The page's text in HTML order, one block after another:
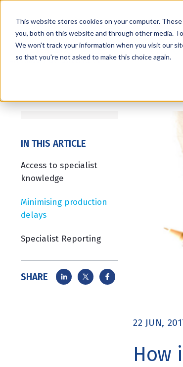
This website stores cookies on your computer.
you, both on this website and through other media.
We won't track your information when you visit our
so that you're not asked to make this choice again.
Services
IN THIS ARTICLE
Access to specialist
knowledge
Minimising production
delays
Specialist Reporting
SHARE
22 JUN,
How